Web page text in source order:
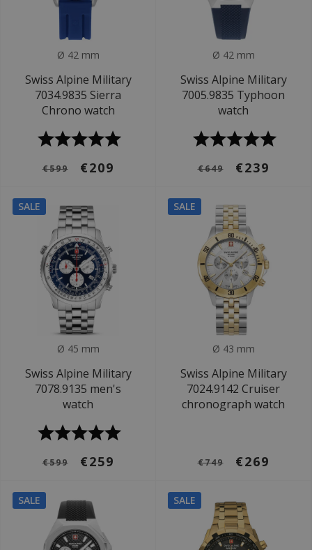
Ø 42 mm
Swiss Alpine Military
7034.9835 Sierra
Chrono watch
€599 €209
Ø 42 mm
Swiss Alpine Military
7005.9835 Typhoon
watch
€649 €239
SALE
Ø 45 mm
Swiss Alpine Military
7078.9135 men's
watch
€599 €259
SALE
Ø 43 mm
Swiss Alpine Military
7024.9142 Cruiser
chronograph watch
€749 €269
SALE SALE